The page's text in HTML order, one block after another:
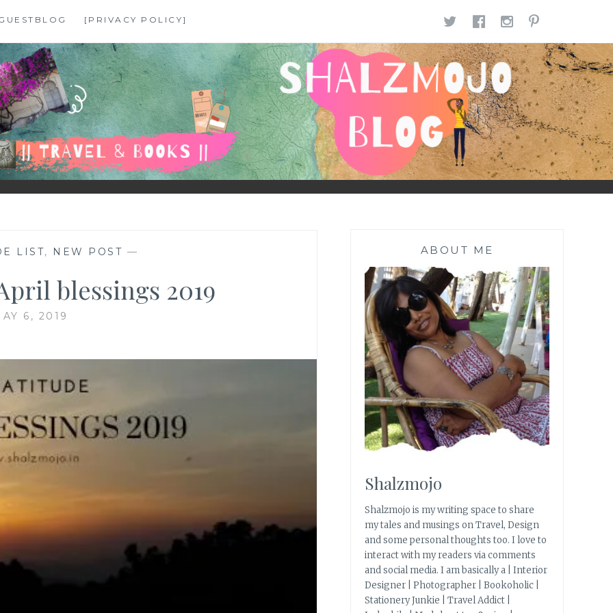
[PRIVACY POLICY] TWITTER
FACEBOOK
LIST, NEW POST —
blessings 2019
6, 2019
ABOUT ME
Shalzmojo
Shalzmojo is my writing space to share
my tales and musings on Travel, Design
and some personal thoughts too. I love to
interact with my readers via comments
and social media. I am basically a | Interior
Designer | Photographer | Bookoholic |
Stationery Junkie | Travel Addict |